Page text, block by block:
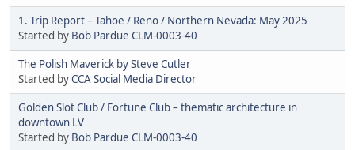
1. Trip Report – Tahoe / Reno / Northern Nevada: May 2025
Started by Bob Pardue CLM-0003-40
The Polish Maverick by Steve Cutler
Started byCCA Social Media Director
Golden Slot Club / Fortune Club – thematic architecture in
downtown LV
Started by Bob Pardue CLM-0003-40